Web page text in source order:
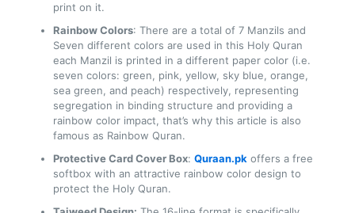
print on it.
Rainbow Colors: There are a total of 7 Manzils and
Seven different colors are used in this Holy Quran
each Manzil is printed in a different paper color (i.e.
seven colors: green, pink, yellow, sky blue, orange,
sea green, and peach) respectively, representing
segregation in binding structure and providing a
rainbow color impact, that’s why this article is also
famous as Rainbow Quran.
Protective Card Cover Box: Quraan.pk offers a free
softbox with an attractive rainbow color design to
protect the Holy Quran.